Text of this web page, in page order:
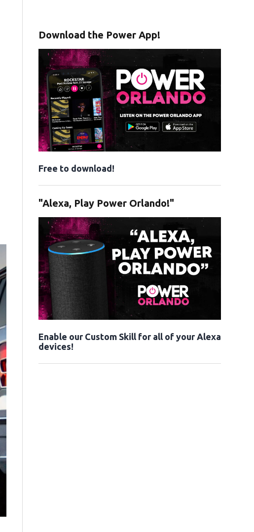
Download the Power App!
Free to download!
"Alexa, Play Power Orlando!"
Enable our Custom Skill for all of your Alexa
devices!